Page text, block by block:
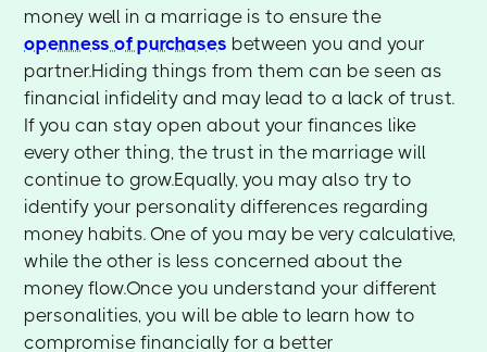
money well in a marriage is to ensure the
openness of purchases between you and your
partner.Hiding things from them can be seen as
financial infidelity and may lead to a lack of trust.
If you can stay open about your finances like
every other thing, the trust in the marriage will
continue to grow.Equally, you may also try to
identify your personality differences regarding
money habits. One of you may be very calculative,
while the other is less concerned about the
money flow.Once you understand your different
personalities, you will be able to learn how to
compromise financially for a better